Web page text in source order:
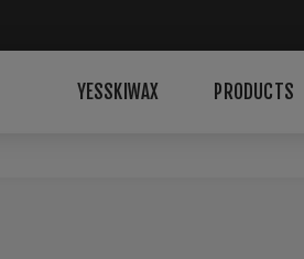
YESSKIWAX PRODUCTS